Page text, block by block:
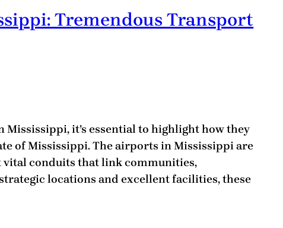
Tremendous Transport
it’s essential to highlight how they
of Mississippi. The airports in Mississippi are
conduits that link communities,
locations and excellent facilities, these